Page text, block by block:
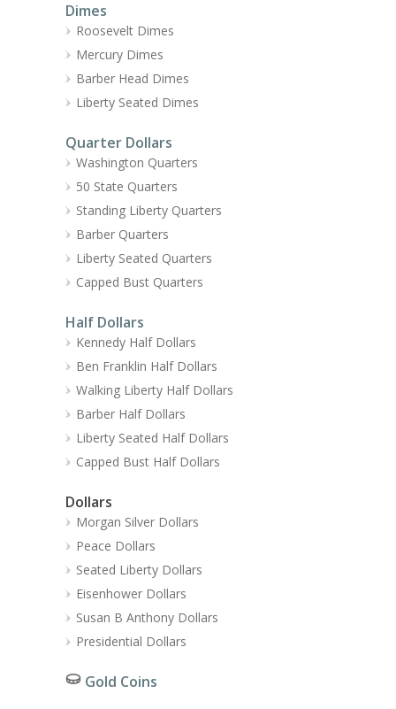
Dimes
Roosevelt Dimes
Mercury Dimes
Barber Head Dimes
Liberty Seated Dimes
Quarter Dollars
Washington Quarters
50 State Quarters
Standing Liberty Quarters
Barber Quarters
Liberty Seated Quarters
Capped Bust Quarters
Half Dollars
Kennedy Half Dollars
Ben Franklin Half Dollars
Walking Liberty Half Dollars
Barber Half Dollars
Liberty Seated Half Dollars
Capped Bust Half Dollars
Dollars
Morgan Silver Dollars
Peace Dollars
Seated Liberty Dollars
Eisenhower Dollars
Susan B Anthony Dollars
Presidential Dollars
Gold Coins